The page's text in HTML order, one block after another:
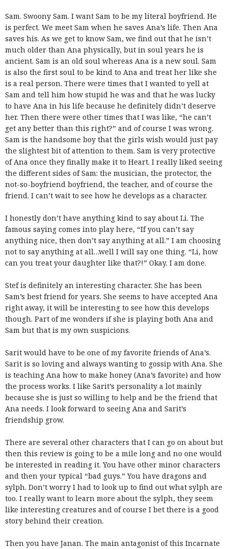
Sam. Swoony Sam. I want Sam to be my literal boyfriend. He
is perfect. We meet Sam when he saves Ana’s life. Then Ana
saves his. As we get to know Sam, we find out that he isn’t
much older than Ana physically, but in soul years he is
ancient. Sam is an old soul whereas Ana is a new soul. Sam
is also the first soul to be kind to Ana and treat her like she
is a real person. There were times that I wanted to yell at
Sam and tell him how stupid he was and that he was lucky
to have Ana in his life because he definitely didn’t deserve
her. Then there were other times that I was like, “he can’t
get any better than this right?” and of course I was wrong.
Sam is the handsome boy that the girls wish would just pay
the slightest bit of attention to them. Sam is very protective
of Ana once they finally make it to Heart. I really liked seeing
the different sides of Sam: the musician, the protector, the
not-so-boyfriend boyfriend, the teacher, and of course the
friend. I can’t wait to see how he develops as a character.
I honestly don’t have anything kind to say about Li. The
famous saying comes into play here, “If you can’t say
anything nice, then don’t say anything at all.” I am choosing
not to say anything at all…well I will say one thing. “Li, how
can you treat your daughter like that?!” Okay. I am done.
Stef is definitely an interesting character. She has been
Sam’s best friend for years. She seems to have accepted Ana
right away, it will be interesting to see how this develops
though. Part of me wonders if she is playing both Ana and
Sam but that is my own suspicions.
Sarit would have to be one of my favorite friends of Ana’s.
Sarit is so loving and always wanting to gossip with Ana. She
is teaching Ana how to make honey (Ana’s favorite) and how
the process works. I like Sarit’s personality a lot mainly
because she is just so willing to help and be the friend that
Ana needs. I look forward to seeing Ana and Sarit’s
friendship grow.
There are several other characters that I can go on about but
then this review is going to be a mile long and no one would
be interested in reading it. You have other minor characters
and then your typical “bad guys.” You have dragons and
sylph. Don’t worry I had to look up to find out what sylph are
too. I really want to learn more about the sylph, they seem
like interesting creatures and of course I bet there is a good
story behind their creation.
Then you have Janan. The main antagonist of this Incarnate